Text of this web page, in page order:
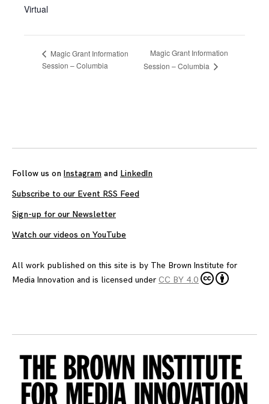
Virtual
Magic Grant Information
Session – Columbia
Magic Grant Information
Session – Columbia
Follow us on Instagram and LinkedIn
Subscribe to our Event RSS Feed
Sign-up for our Newsletter
Watch our videos on YouTube
All work published on this site is by The Brown Institute for
Media Innovation and is licensed under CC BY 4.0